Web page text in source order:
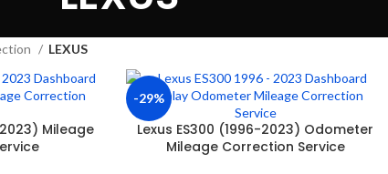
LEXUS
Mileage
-29%
Lexus ES300 (1996-2023) Odometer
Mileage Correction Service